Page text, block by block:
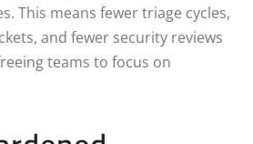
This means fewer triage cycles,
and fewer security reviews
teams to focus on